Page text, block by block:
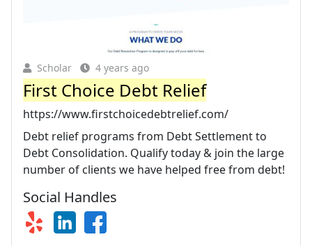
Scholar 4 years ago
First Choice Debt Relief
https://www.firstchoicedebtrelief.com/
Debt relief programs from Debt Settlement to
Debt Consolidation. Qualify today & join the large
number of clients we have helped free from debt!
Social Handles